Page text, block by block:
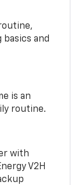
and
is an
routine.
with
V2H